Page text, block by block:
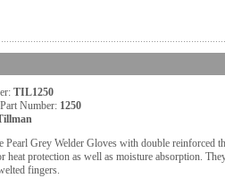
TIL1250
Number: 1250
Pearl Grey Welder Gloves with double reinforced
heat protection as well as moisture absorption.
fingers.